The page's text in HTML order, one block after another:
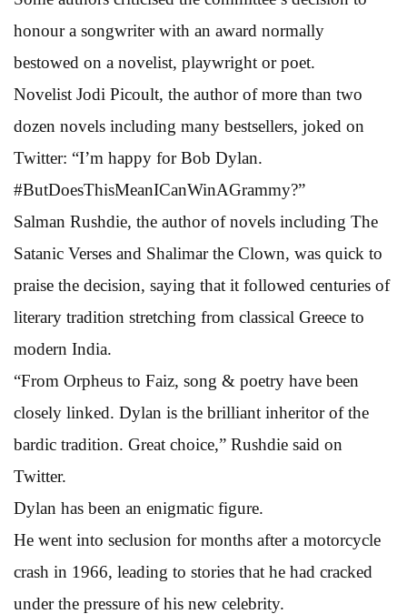
honour a songwriter with an award normally
bestowed on a novelist, playwright or poet.
Novelist Jodi Picoult, the author of more than two
dozen novels including many bestsellers, joked on
Twitter: “I’m happy for Bob Dylan.
#ButDoesThisMeanICanWinAGrammy?”
Salman Rushdie, the author of novels including The
Satanic Verses and Shalimar the Clown, was quick to
praise the decision, saying that it followed centuries of
literary tradition stretching from classical Greece to
modern India.
“From Orpheus to Faiz, song & poetry have been
closely linked. Dylan is the brilliant inheritor of the
bardic tradition. Great choice,” Rushdie said on
Twitter.
Dylan has been an enigmatic figure.
He went into seclusion for months after a motorcycle
crash in 1966, leading to stories that he had cracked
under the pressure of his new celebrity.